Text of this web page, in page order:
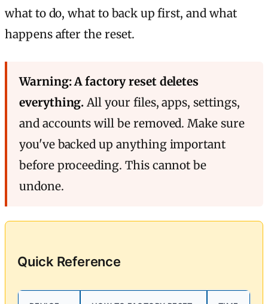
what to do, what to back up first, and what
happens after the reset.
Warning: A factory reset deletes
everything.All your files, apps, settings,
and accounts will be removed. Make sure
you've backed up anything important
before proceeding. This cannot be
undone.
Quick Reference